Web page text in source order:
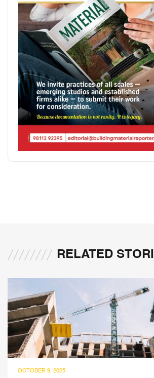
RELATED
OCTOBER 9, 2025